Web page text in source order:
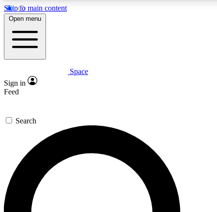
Skip to main content
5
PREMIUM BENEFITS
Expert insights
GET SPACE+ ACCESS QUICK
For the quickest way to join, enter your email below. We’ll
send a confirmation email and sign you up to Space.com
newsletters with the latest inspiration, expert advice and
exclusive offers.
Open menu
Space
Sign in
Feed
Search